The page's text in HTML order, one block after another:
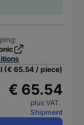
(€ 65.54 / piece)
€ 65.54
plus VAT.
Shipment